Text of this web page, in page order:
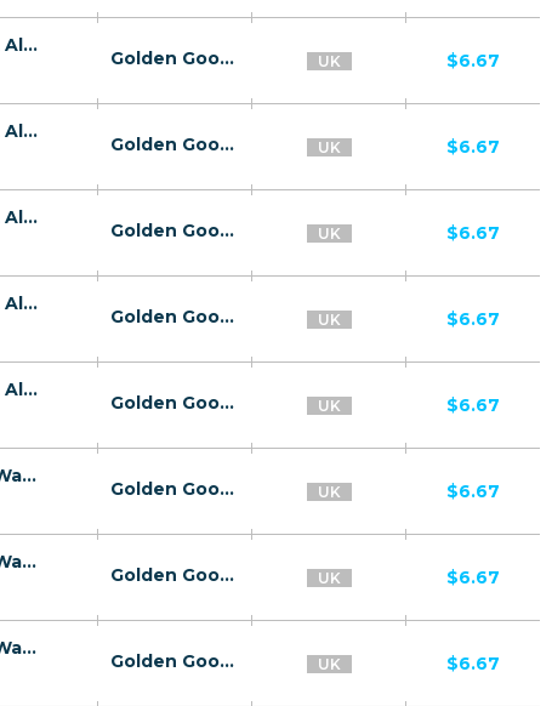
26739 | GB Kaspersky Premium E-Wallet All 3 | GB | E-Wallet | Three | Mainstream | Antivirus,Download
Golden Goose UK $6.67
26739 | GB Kaspersky Premium E-Wallet All 3 | GB | E-Wallet | EE | Mainstream | Antivirus,Download
Golden Goose UK $6.67
26739 | GB Kaspersky Premium E-Wallet All 3 | GB | E-Wallet | Wifi United Kingdom | Mainstream | Antivirus,Download
Golden Goose UK $6.67
26739 | GB Kaspersky Premium E-Wallet All 3 | GB | E-Wallet | O2 | Mainstream | Antivirus,Download
Golden Goose UK $6.67
26739 | GB Kaspersky Premium E-Wallet All 3 | GB | E-Wallet | Vodafone UK | Mainstream | Antivirus,Download
Golden Goose UK $6.67
26676 | GB Kaspersky Premium | GB | E-Wallet | Wifi United Kingdom | Mainstream | Antivirus,Download
Golden Goose UK $6.67
26676 | GB Kaspersky Premium | GB | E-Wallet | O2 | Mainstream | Antivirus,Download
Golden Goose UK $6.67
26676 | GB Kaspersky Premium | GB | E-Wallet | Vodafone UK | Mainstream | Antivirus,Download
Golden Goose UK $6.67